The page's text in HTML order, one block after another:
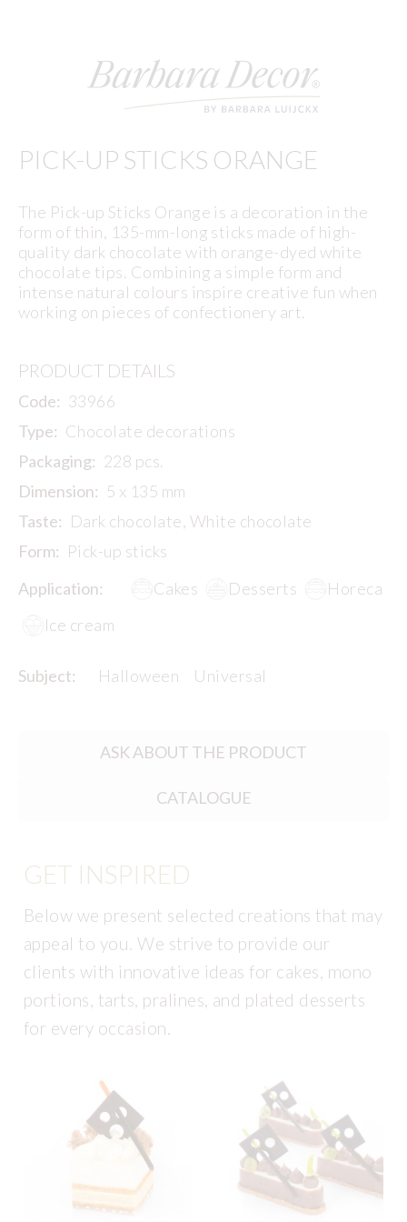
PICK-UP STICKS ORANGE
The Pick-up Sticks Orange is a decoration in the
form of thin, 135-mm-long sticks made of high-
quality dark chocolate with orange-dyed white
chocolate tips. Combining a simple form and
intense natural colours inspire creative fun when
working on pieces of confectionery art.
PRODUCT DETAILS
Code: 33966
Type: Chocolate decorations
Packaging: 228 pcs.
Dimension: 5 x 135 mm
Taste: Dark chocolate, White chocolate
Form: Pick-up sticks
Application:
Cakes Desserts
Horeca
Ice cream
Subject: Halloween Universal
ASK ABOUT THE PRODUCT
CATALOGUE
GET INSPIRED
Below we present selected creations that may
appeal to you. We strive to provide our
clients with innovative ideas for cakes, mono
portions, tarts, pralines, and plated desserts
for every occasion.